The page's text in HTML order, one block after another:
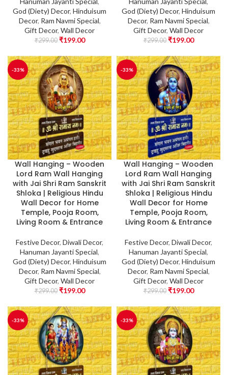
God (Diety) Decor, Hinduisum
Decor, Ram Navmi Special,
Gift Decor, Wall Decor
₹299.00 ₹199.00
God (Diety) Decor, Hinduisum
Decor, Ram Navmi Special,
Gift Decor, Wall Decor
₹299.00 ₹199.00
-33%
Wall Hanging – Wooden
Lord Ram Wall Hanging
with Jai Shri Ram Sanskrit
Shloka | Religious Hindu
Wall Decor for Home
Temple, Pooja Room,
Living Room & Entrance
Festive Decor, Diwali Decor,
Hanuman Jayanti Special,
God (Diety) Decor, Hinduisum
Decor, Ram Navmi Special,
Gift Decor, Wall Decor
₹299.00 ₹199.00
-33%
Wall Hanging – Wooden
Lord Ram Wall Hanging
with Jai Shri Ram Sanskrit
Shloka | Religious Hindu
Wall Decor for Home
Temple, Pooja Room,
Living Room & Entrance
Festive Decor, Diwali Decor,
Hanuman Jayanti Special,
God (Diety) Decor, Hinduisum
Decor, Ram Navmi Special,
Gift Decor, Wall Decor
₹299.00 ₹199.00
-33% -33%